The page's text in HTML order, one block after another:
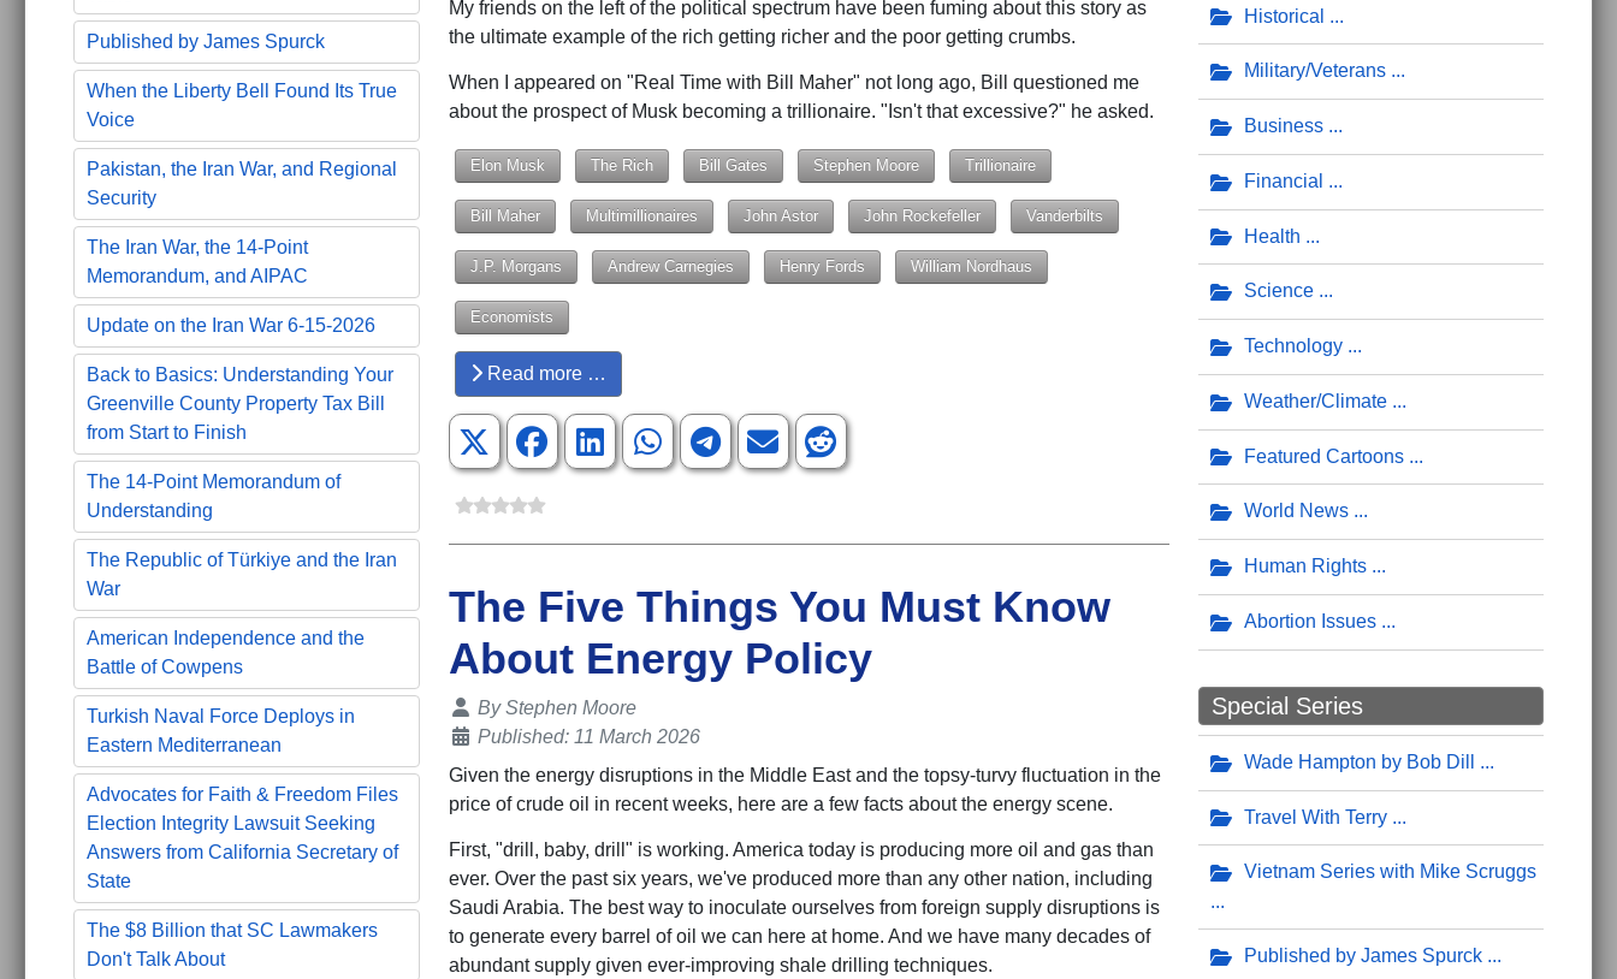
Published by James Spurck
When the Liberty Bell Found Its True
Voice
Pakistan, the Iran War, and Regional
Security
The Iran War, the 14-Point
Memorandum, and AIPAC
Update on the Iran War 6-15-2026
Back to Basics: Understanding Your
Greenville County Property Tax Bill
from Start to Finish
The 14-Point Memorandum of
Understanding
The Republic of Türkiye and the Iran
War
American Independence and the
Battle of Cowpens
Turkish Naval Force Deploys in
Eastern Mediterranean
Advocates for Faith & Freedom Files
Election Integrity Lawsuit Seeking
Answers from California Secretary of
State
The $8 Billion that SC Lawmakers
Don't Talk About
My friends on the left of the political spectrum have been fuming about this story as
the ultimate example of the rich getting richer and the poor getting crumbs.
When I appeared on "Real Time with Bill Maher" not long ago, Bill questioned me
about the prospect of Musk becoming a trillionaire. "Isn't that excessive?" he asked.
Elon Musk The Rich Bill Gates Stephen Moore Trillionaire
Bill Maher Multimillionaires John Astor John Rockefeller Vanderbilts
J.P. Morgans Andrew Carnegies Henry Fords William Nordhaus
Economists
Read more …
The Five Things You Must Know
About Energy Policy
Details
ByStephen Moore
Published: 11 March 2026
Given the energy disruptions in the Middle East and the topsy-turvy fluctuation in the
price of crude oil in recent weeks, here are a few facts about the energy scene.
First, "drill, baby, drill" is working. America today is producing more oil and gas than
ever. Over the past six years, we've produced more than any other nation, including
Saudi Arabia. The best way to inoculate ourselves from foreign supply disruptions is
to generate every barrel of oil we can here at home. And we have many decades of
abundant supply given ever-improving shale drilling techniques.
Historical
Military/Veterans
Business
Financial
Health
Science
Technology
Weather/Climate
Featured Cartoons
World News
Human Rights
Abortion Issues
Special Series
Wade Hampton by Bob Dill
Travel With Terry
Vietnam Series with Mike Scruggs
Published by James Spurck